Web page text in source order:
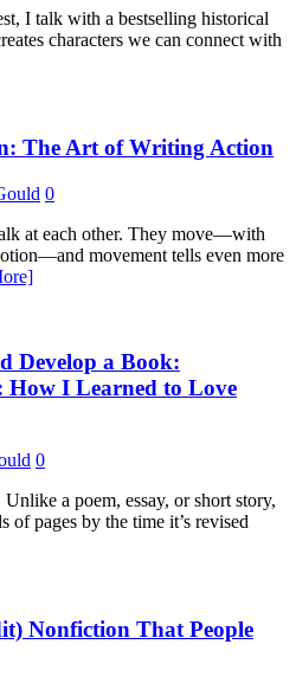
I talk with a bestselling historical
characters we can connect with
The Art of Writing Action
0
at each other. They move—with
movement tells even more
Develop a Book:
How I Learned to Love
0
a poem, essay, or short story,
of pages by the time it’s revised
Nonfiction That People